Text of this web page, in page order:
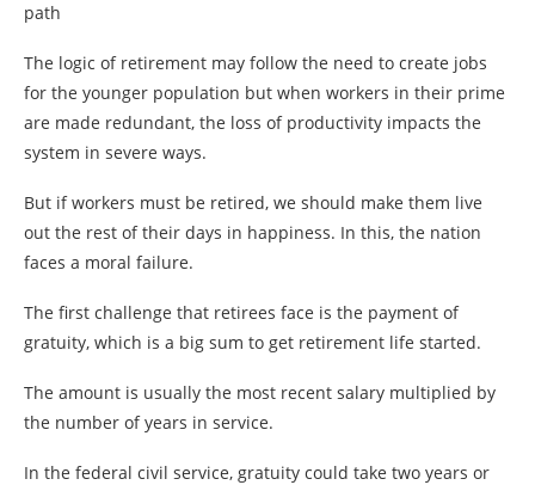
path
The logic of retirement may follow the need to create jobs
for the younger population but when workers in their prime
are made redundant, the loss of productivity impacts the
system in severe ways.
But if workers must be retired, we should make them live
out the rest of their days in happiness. In this, the nation
faces a moral failure.
The first challenge that retirees face is the payment of
gratuity, which is a big sum to get retirement life started.
The amount is usually the most recent salary multiplied by
the number of years in service.
In the federal civil service, gratuity could take two years or